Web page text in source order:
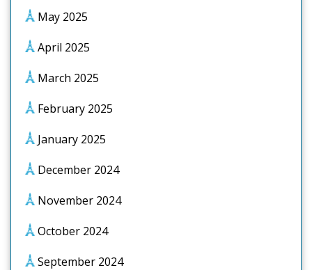
May 2025
April 2025
March 2025
February 2025
January 2025
December 2024
November 2024
October 2024
September 2024